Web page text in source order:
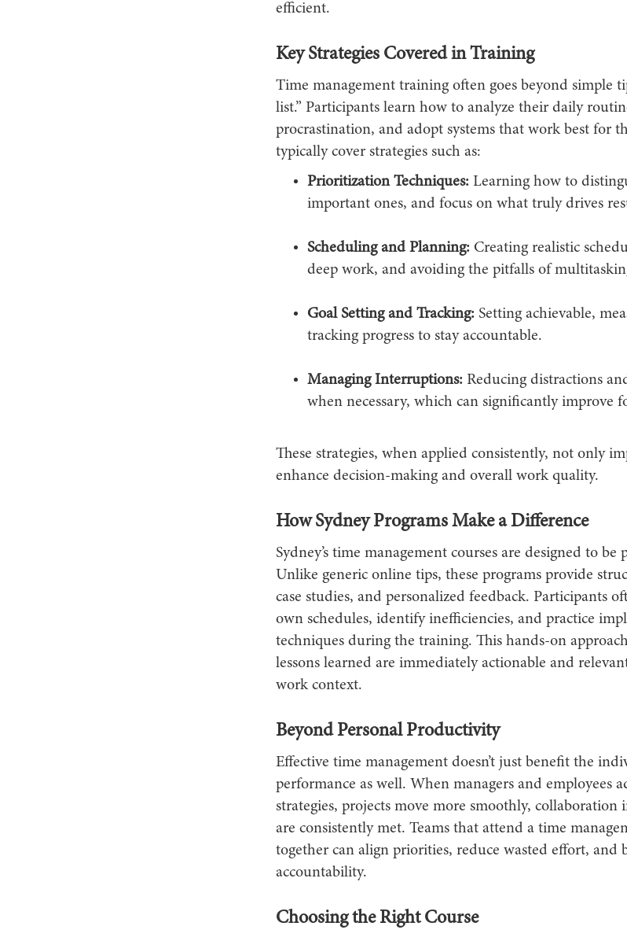
efficient.
Key Strategies Covered in Training
Time management training often goes beyond simple
list.” Participants learn how to analyze their daily
procrastination, and adopt systems that work best for
typically cover strategies such as:
Prioritization Techniques:Learning how to
important ones, and focus on what truly drives
Scheduling and Planning:Creating realistic
deep work, and avoiding the pitfalls of
Goal Setting and Tracking:Setting achievable,
tracking progress to stay accountable.
Managing Interruptions:Reducing distractions
when necessary, which can significantly improve
These strategies, when applied consistently, not only
enhance decision-making and overall work quality.
How Sydney Programs Make a Difference
Sydney’s time management courses are designed to
Unlike generic online tips, these programs provide
case studies, and personalized feedback. Participants
own schedules, identify inefficiencies, and practice
techniques during the training. This hands-on
lessons learned are immediately actionable and
work context.
Beyond Personal Productivity
Effective time management doesn’t just benefit the
performance as well. When managers and employees
strategies, projects move more smoothly, collaboration
are consistently met. Teams that attend a time
together can align priorities, reduce wasted effort, and
accountability.
Choosing the Right Course